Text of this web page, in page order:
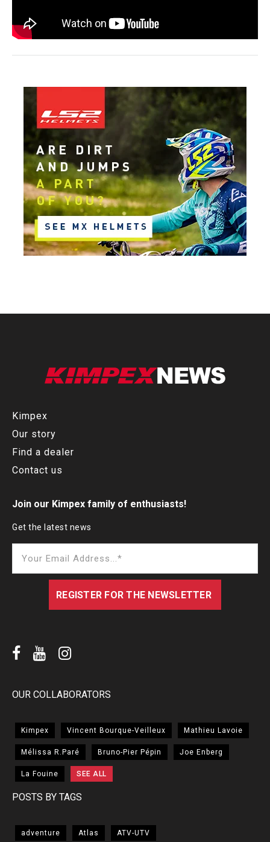
Kimpex
Our story
Find a dealer
Contact us
Join our Kimpex family of enthusiasts!
Get the latest news
OUR COLLABORATORS
Kimpex Vincent Bourque-Veilleux Mathieu Lavoie
Mélissa R.Paré Bruno-Pier Pépin Joe Enberg
La Fouine SEE ALL
POSTS BY TAGS
adventure Atlas ATV-UTV